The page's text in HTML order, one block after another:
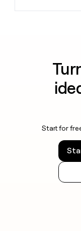
Start for